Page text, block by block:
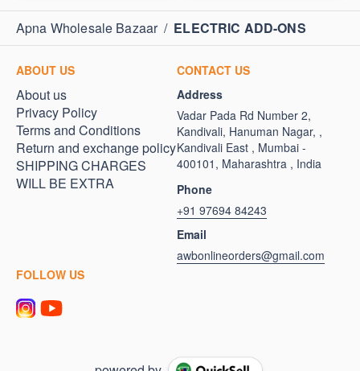
Apna Wholesale Bazaar / ELECTRIC ADD-ONS
ABOUT US
About us
Privacy Policy
Terms and Conditions
Return and exchange policy
SHIPPING CHARGES
WILL BE EXTRA
CONTACT US
Address
Vadar Pada Rd Number 2,
Kandivali, Hanuman Nagar, ,
Kandivali East , Mumbai -
400101, Maharashtra , India
Phone
+91 97694 84243
Email
awbonlineorders@gmail.com
FOLLOW US